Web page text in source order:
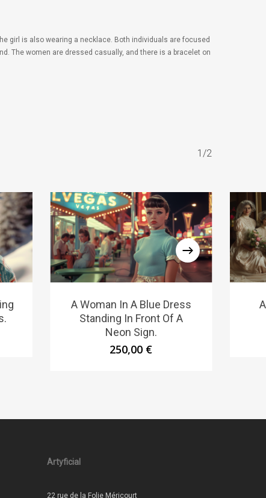
girl is also wearing a necklace. Both individuals are focused
The women are dressed casually, and there is a bracelet on
1/2
A Woman In A Blue Dress
Standing In Front Of A
Neon Sign.
250,00 €
Artyficial
22 rue de la Folie Méricourt